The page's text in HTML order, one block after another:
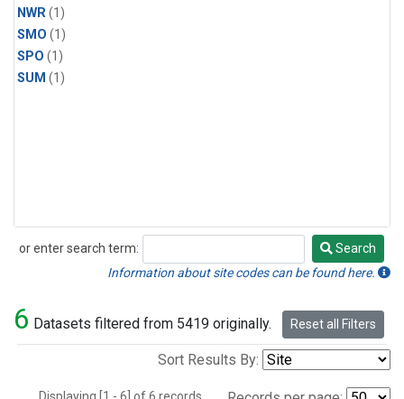
NWR(1)
SMO (1)
SPO (1)
SUM (1)
or enter search term:
Search
Search
Information about site codes can be found here.
6 Datasets filtered from 5419 originally. Reset all Filters
Sort Results By: